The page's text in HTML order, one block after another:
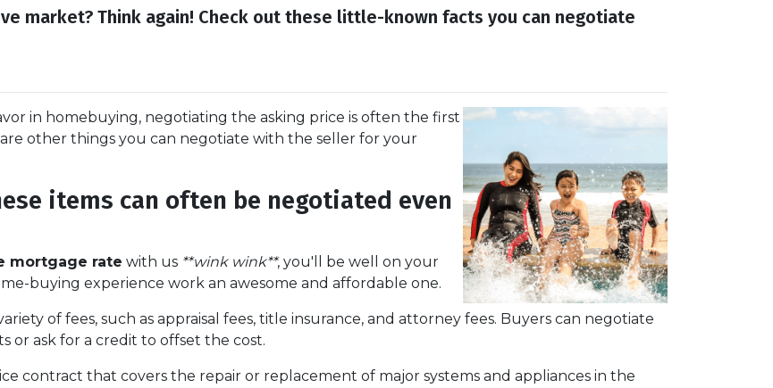
market? Think again! Check out these little-known facts you can negotiate
in homebuying, negotiating the asking price is often the first
other things you can negotiate with the seller for your
items can often be negotiated even
mortgage rate with us **wink wink**, you'll be well on your
buying experience work an awesome and affordable one.
of fees, such as appraisal fees, title insurance, and attorney fees. Buyers can negotiate
or ask for a credit to offset the cost.
contract that covers the repair or replacement of major systems and appliances in the